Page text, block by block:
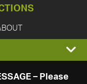
– Please